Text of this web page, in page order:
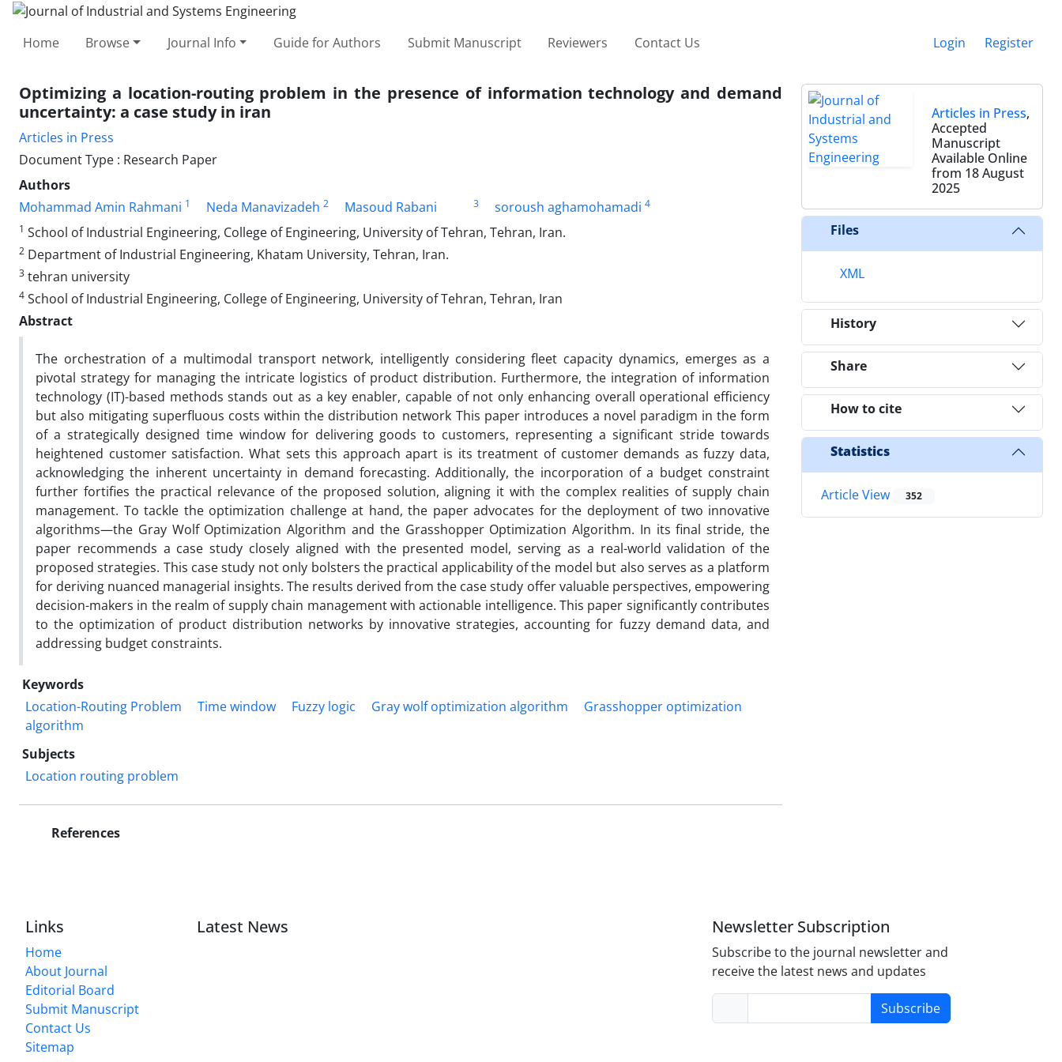
Home Browse Journal Info Guide for Authors Submit Manuscript Reviewers Contact Us Login Register
Optimizing a location-routing problem in the presence of information technology and demand
uncertainty: a case study in iran
Articles in Press
Document Type : Research Paper
Authors
Mohammad Amin Rahmani 1 Neda Manavizadeh 2 Masoud Rabani 3 soroush aghamohamadi 4
1 School of Industrial Engineering, College of Engineering, University of Tehran, Tehran, Iran.
2 Department of Industrial Engineering, Khatam University, Tehran, Iran.
3 tehran university
4 School of Industrial Engineering, College of Engineering, University of Tehran, Tehran, Iran
Abstract
The orchestration of a multimodal transport network, intelligently considering fleet capacity dynamics, emerges as a
pivotal strategy for managing the intricate logistics of product distribution. Furthermore, the integration of information
technology (IT)-based methods stands out as a key enabler, capable of not only enhancing overall operational efficiency
but also mitigating superfluous costs within the distribution network This paper introduces a novel paradigm in the form
of a strategically designed time window for delivering goods to customers, representing a significant stride towards
heightened customer satisfaction. What sets this approach apart is its treatment of customer demands as fuzzy data,
acknowledging the inherent uncertainty in demand forecasting. Additionally, the incorporation of a budget constraint
further fortifies the practical relevance of the proposed solution, aligning it with the complex realities of supply chain
management. To tackle the optimization challenge at hand, the paper advocates for the deployment of two innovative
algorithms—the Gray Wolf Optimization Algorithm and the Grasshopper Optimization Algorithm. In its final stride, the
paper recommends a case study closely aligned with the presented model, serving as a real-world validation of the
proposed strategies. This case study not only bolsters the practical applicability of the model but also serves as a platform
for deriving nuanced managerial insights. The results derived from the case study offer valuable perspectives, empowering
decision-makers in the realm of supply chain management with actionable intelligence. This paper significantly contributes
to the optimization of product distribution networks by innovative strategies, accounting for fuzzy demand data, and
addressing budget constraints.
Keywords
Location-Routing Problem
Time window Fuzzy logic Gray wolf optimization algorithm
Grasshopper optimization
algorithm
Subjects
Location routing problem
References
Articles in Press,
Accepted
Manuscript
Available Online
from 18 August
2025
Files
XML
History
Share
How to cite
Statistics
Article View 352
Links
Home
About Journal
Editorial Board
Submit Manuscript
Contact Us
Sitemap
Latest News Newsletter Subscription
Subscribe to the journal newsletter and
receive the latest news and updates
Subscribe